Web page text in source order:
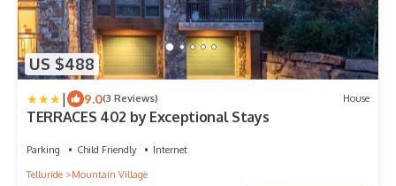
US $488
| 9.0(3 Reviews) House
TERRACES 402 by Exceptional Stays
Parking Child Friendly
Internet
Telluride
Mountain Village